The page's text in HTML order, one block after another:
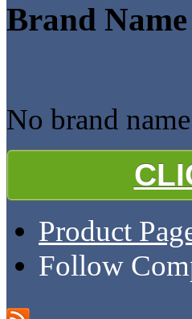
Brand
No brand
Product
Follow